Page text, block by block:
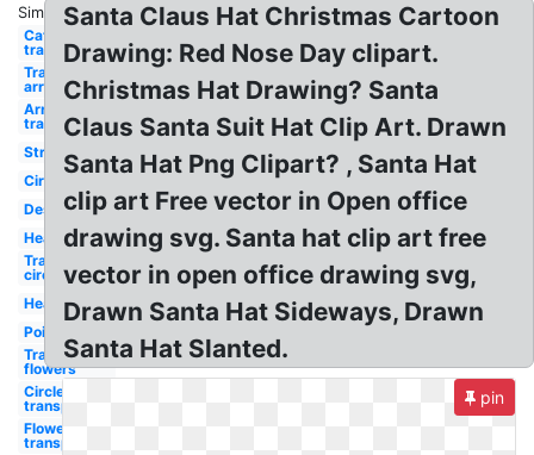
Similar:
Cat
transparent
Transparent
arrow
Arrow
transparent
Strawberry
Circle
Dessert
Heart
Transparent
circle
Hearts
Poinsettia
Transparent
flowers
Circle
transparent
Flower
transparent
Santa Claus Hat Christmas Cartoon
Drawing: Red Nose Day clipart.
Christmas Hat Drawing? Santa
Claus Santa Suit Hat Clip Art. Drawn
Santa Hat Png Clipart? , Santa Hat
clip art Free vector in Open office
drawing svg. Santa hat clip art free
vector in open office drawing svg,
Drawn Santa Hat Sideways, Drawn
Santa Hat Slanted.
pin